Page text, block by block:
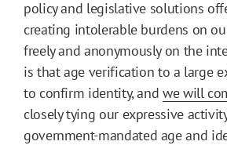
policy and legislative solutions
creating intolerable burdens on
freely and anonymously on the
is that age verification to a large
to confirm identity, and we will
closely tying our expressive
government-mandated age and